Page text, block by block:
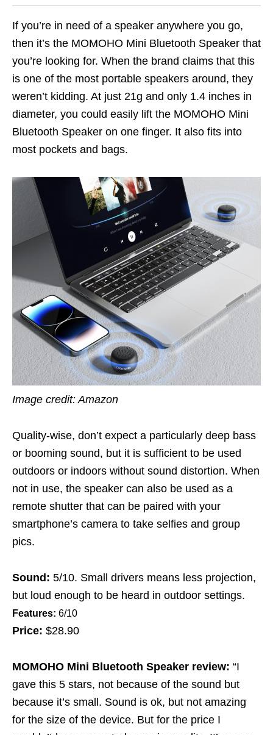
If you’re in need of a speaker anywhere you go,
then it’s the MOMOHO Mini Bluetooth Speaker that
you’re looking for. When the brand claims that this
is one of the most portable speakers around, they
weren’t kidding. At just 21g and only 1.4 inches in
diameter, you could easily lift the MOMOHO Mini
Bluetooth Speaker on one finger. It also fits into
most pockets and bags.
Image credit: Amazon
Quality-wise, don’t expect a particularly deep bass
or booming sound, but it is sufficient to be used
outdoors or indoors without sound distortion. When
not in use, the speaker can also be used as a
remote shutter that can be paired with your
smartphone’s camera to take selfies and group
pics.
Sound: 5/10. Small drivers means less projection,
but loud enough to be heard in outdoor settings.
Features: 6/10
Price: $28.90
MOMOHO Mini Bluetooth Speaker review: “I
gave this 5 stars, not because of the sound but
because it’s small. Sound is ok, but not amazing
for the size of the device. But for the price I